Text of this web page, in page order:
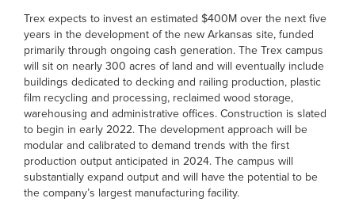
Trex expects to invest an estimated $400M over the next five
years in the development of the new Arkansas site, funded
primarily through ongoing cash generation. The Trex campus
will sit on nearly 300 acres of land and will eventually include
buildings dedicated to decking and railing production, plastic
film recycling and processing, reclaimed wood storage,
warehousing and administrative offices. Construction is slated
to begin in early 2022. The development approach will be
modular and calibrated to demand trends with the first
production output anticipated in 2024. The campus will
substantially expand output and will have the potential to be
the company’s largest manufacturing facility.